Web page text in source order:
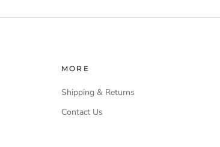
MORE
Shipping & Returns
Contact Us